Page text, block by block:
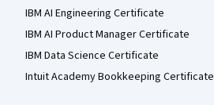
IBM AI Engineering Certificate
IBM AI Product Manager Certificate
IBM Data Science Certificate
Intuit Academy Bookkeeping Certificate